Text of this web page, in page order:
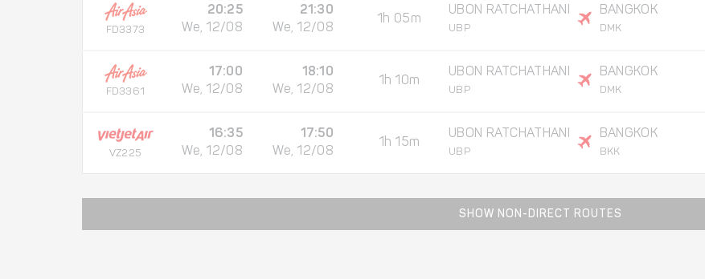
FD3373
20:25
We, 12/08
21:30
We, 12/08
1h 05m
UBON RATCHATHANI
UBP
BANGKOK
DMK
FD3361
17:00
We, 12/08
18:10
We, 12/08
1h 10m
UBON RATCHATHANI
UBP
BANGKOK
DMK
VZ225
16:35
We, 12/08
17:50
We, 12/08
1h 15m
UBON RATCHATHANI
UBP
BANGKOK
BKK
SHOW NON-DIRECT ROUTES